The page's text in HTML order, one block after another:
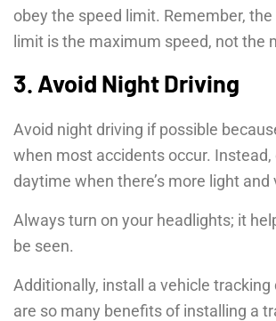
obey the speed limit. Remember,
limit is the maximum speed, not the
3. Avoid Night Driving
Avoid night driving if possible
when most accidents occur. Instead,
daytime when there’s more light and
Always turn on your headlights; it
be seen.
Additionally, install a vehicle tracking
are so many benefits of installing a